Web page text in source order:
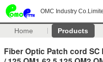
OMC Industry
Home Products
Fiber Optic Patch cord SC